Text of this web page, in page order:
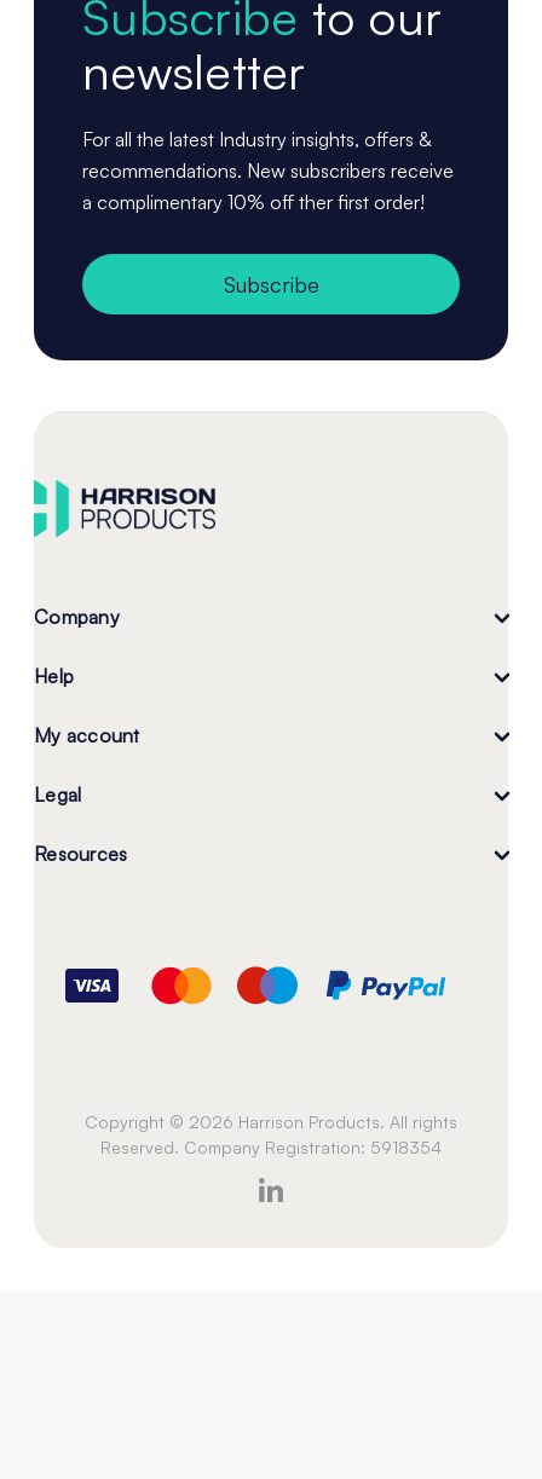
Subscribe to our
newsletter
For all the latest Industry insights, offers &
recommendations. New subscribers receive
a complimentary 10% off ther first order!
Subscribe
Company
Help
My account
Legal
Resources
Copyright © 2026 Harrison Products. All rights
Reserved. Company Registration: 5918354